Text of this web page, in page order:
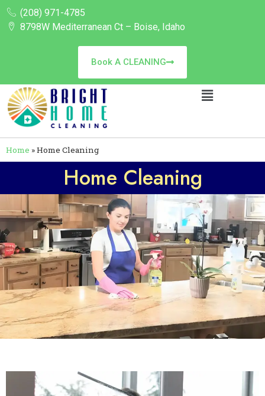
(208) 971-4785
8798W Mediterranean Ct – Boise, Idaho
Book A CLEANING
Home »Home Cleaning
Home Cleaning